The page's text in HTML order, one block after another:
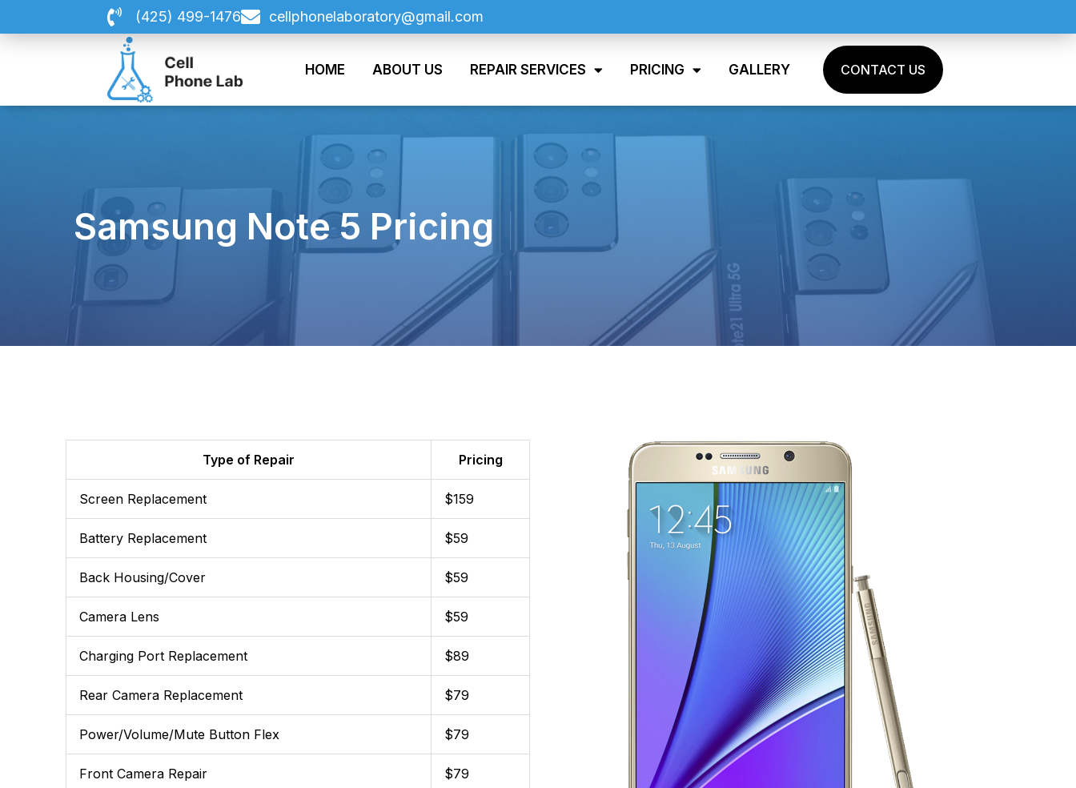
to
(425) 499-1476 cellphonelaboratory@gmail.com
HOME ABOUT US REPAIR SERVICES PRICING GALLERY CONTACT US
Samsung Note 5 Pricing
Type of Repair Pricing
Screen Replacement $159
Battery Replacement $59
Back Housing/Cover $59
Camera Lens $59
Charging Port Replacement $89
Rear Camera Replacement $79
Power/Volume/Mute Button Flex $79
Front Camera Repair $79